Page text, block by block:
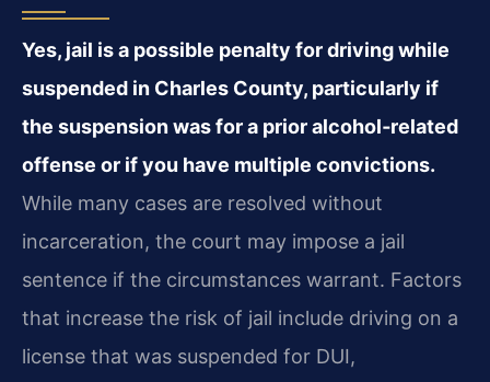
Yes, jail is a possible penalty for driving while
suspended in Charles County, particularly if
the suspension was for a prior alcohol‑related
offense or if you have multiple convictions.
While many cases are resolved without
incarceration, the court may impose a jail
sentence if the circumstances warrant. Factors
that increase the risk of jail include driving on a
license that was suspended for DUI,